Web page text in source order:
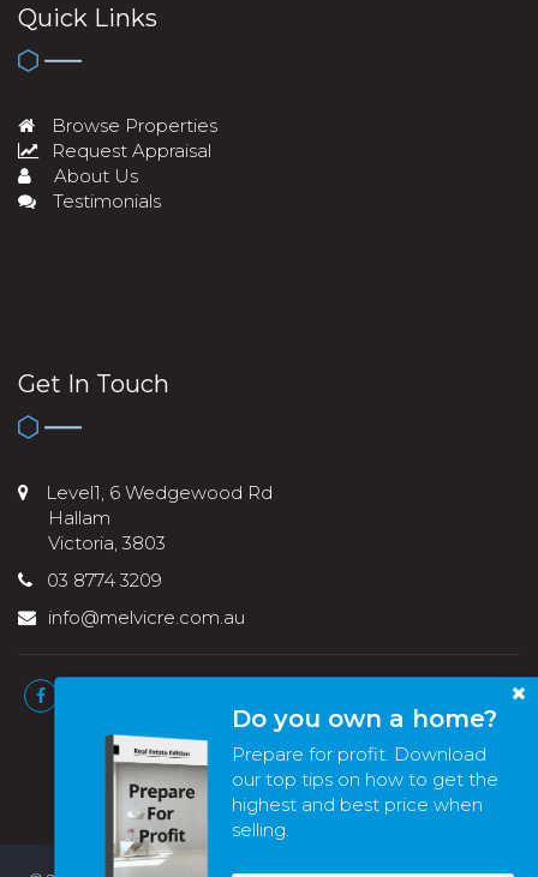
Do you own a home?
Prepare for profit. Download
our top tips on how to get the
highest and best price when
selling.
Quick Links
Browse Properties
Request Appraisal
About Us
Testimonials
Get In Touch
Level1, 6 Wedgewood Rd
Hallam
Victoria, 3803
03 8774 3209
info@melvicre.com.au